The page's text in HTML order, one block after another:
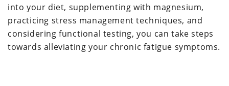
into your diet, supplementing with magnesium,
practicing stress management techniques, and
considering functional testing, you can take steps
towards alleviating your chronic fatigue symptoms.